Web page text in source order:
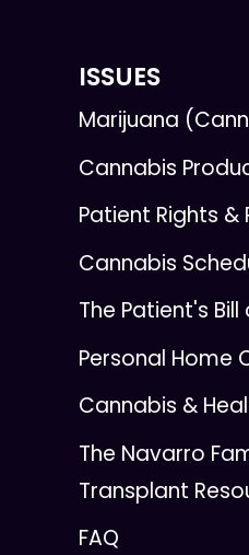
ISSUES
Marijuana
Cannabis
Patient Rights
Cannabis
The Patient's Bill
Personal Home
Cannabis &
The Navarro
Transplant
FAQ